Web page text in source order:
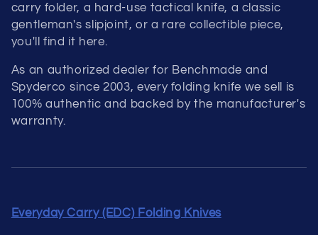
carry folder, a hard-use tactical knife, a classic
gentleman's slipjoint, or a rare collectible piece,
you'll find it here.
As an authorized dealer for Benchmade and
Spyderco since 2003, every folding knife we sell is
100% authentic and backed by the manufacturer's
warranty.
Everyday Carry (EDC) Folding Knives